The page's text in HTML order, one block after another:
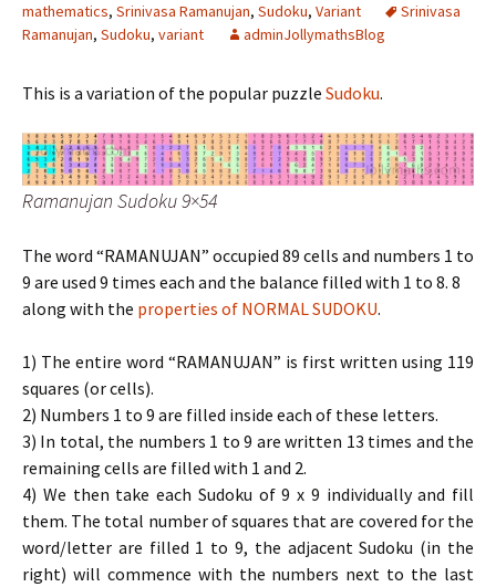
mathematics, Srinivasa Ramanujan, Sudoku, Variant
Srinivasa
Ramanujan, Sudoku, variant adminJollymathsBlog
This is a variation of the popular puzzle Sudoku.
Ramanujan Sudoku 9×54
The word “RAMANUJAN” occupied 89 cells and numbers 1 to
9 are used 9 times each and the balance filled with 1 to 8. 8
along with the properties of NORMAL SUDOKU.
1) The entire word “RAMANUJAN” is first written using 119
squares (or cells).
2) Numbers 1 to 9 are filled inside each of these letters.
3) In total, the numbers 1 to 9 are written 13 times and the
remaining cells are filled with 1 and 2.
4) We then take each Sudoku of 9 x 9 individually and fill
them. The total number of squares that are covered for the
word/letter are filled 1 to 9, the adjacent Sudoku (in the
right) will commence with the numbers next to the last